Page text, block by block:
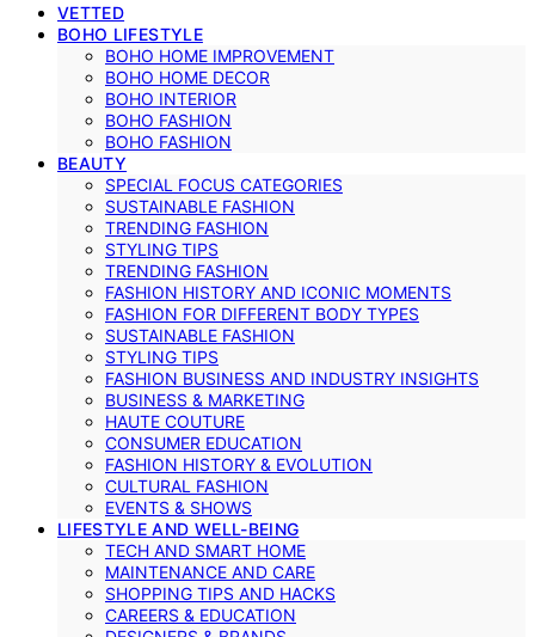
VETTED
BOHO LIFESTYLE
BOHO HOME IMPROVEMENT
BOHO HOME DECOR
BOHO INTERIOR
BOHO FASHION
BOHO FASHION
BEAUTY
SPECIAL FOCUS CATEGORIES
SUSTAINABLE FASHION
TRENDING FASHION
STYLING TIPS
TRENDING FASHION
FASHION HISTORY AND ICONIC MOMENTS
FASHION FOR DIFFERENT BODY TYPES
SUSTAINABLE FASHION
STYLING TIPS
FASHION BUSINESS AND INDUSTRY INSIGHTS
BUSINESS & MARKETING
HAUTE COUTURE
CONSUMER EDUCATION
FASHION HISTORY & EVOLUTION
CULTURAL FASHION
EVENTS & SHOWS
LIFESTYLE AND WELL-BEING
TECH AND SMART HOME
MAINTENANCE AND CARE
SHOPPING TIPS AND HACKS
CAREERS & EDUCATION